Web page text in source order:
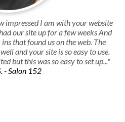
impressed I am with your website
our site up for a few weeks And
that found us on the web. The
and your site is so easy to use.
but this was so easy to set up..."
- Salon 152